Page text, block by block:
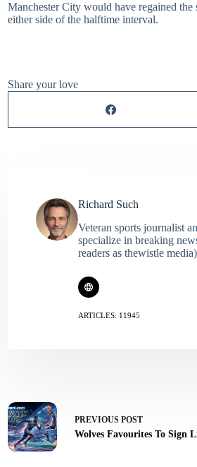
Manchester City would have regained
either side of the halftime interval.
Share your love
Richard Such
Veteran sports journalist
specialize in breaking
readers as thewistle
ARTICLES: 11945
PREVIOUS POST
Wolves Favourites To Sign